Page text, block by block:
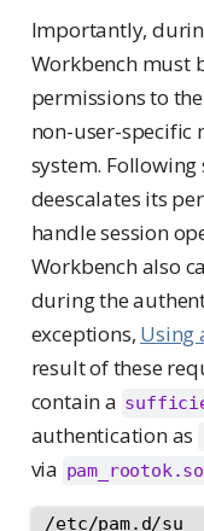
Importantly,
Workbench must
permissions to the
non-user-specific
system.
deescalates its
handle session
Workbench also
during the
exceptions, Using
result of these
contain a
authentication as
via pam_rootok.so
/etc/pam.d/su